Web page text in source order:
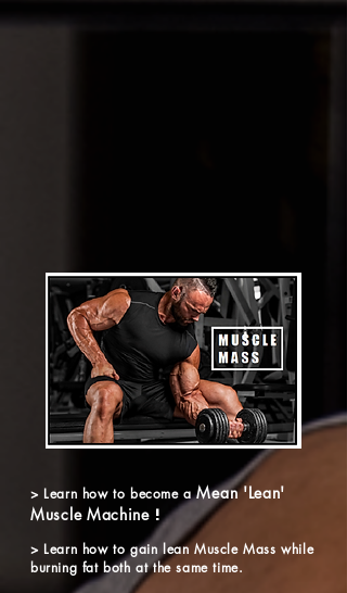
> Learn how to become aMean 'Lean'
Muscle Machine !
> Learn how to gain lean Muscle Mass while
burning fat both at the same time.